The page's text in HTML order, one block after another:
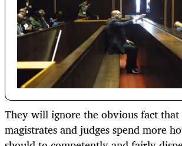
They will ignore the obvious fact
magistrates and judges spend more